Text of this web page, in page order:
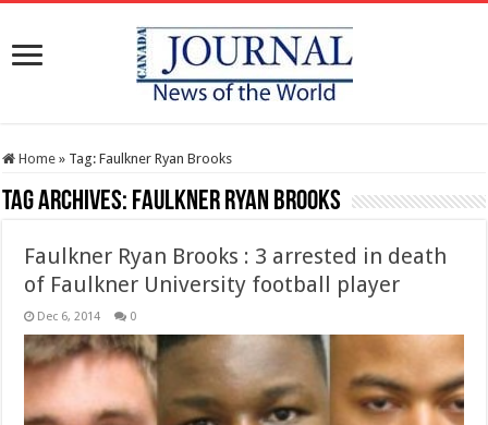
Home » Tag:Faulkner Ryan Brooks
Tag Archives: Faulkner Ryan Brooks
Faulkner Ryan Brooks : 3 arrested in death
of Faulkner University football player
Dec 6, 2014 0